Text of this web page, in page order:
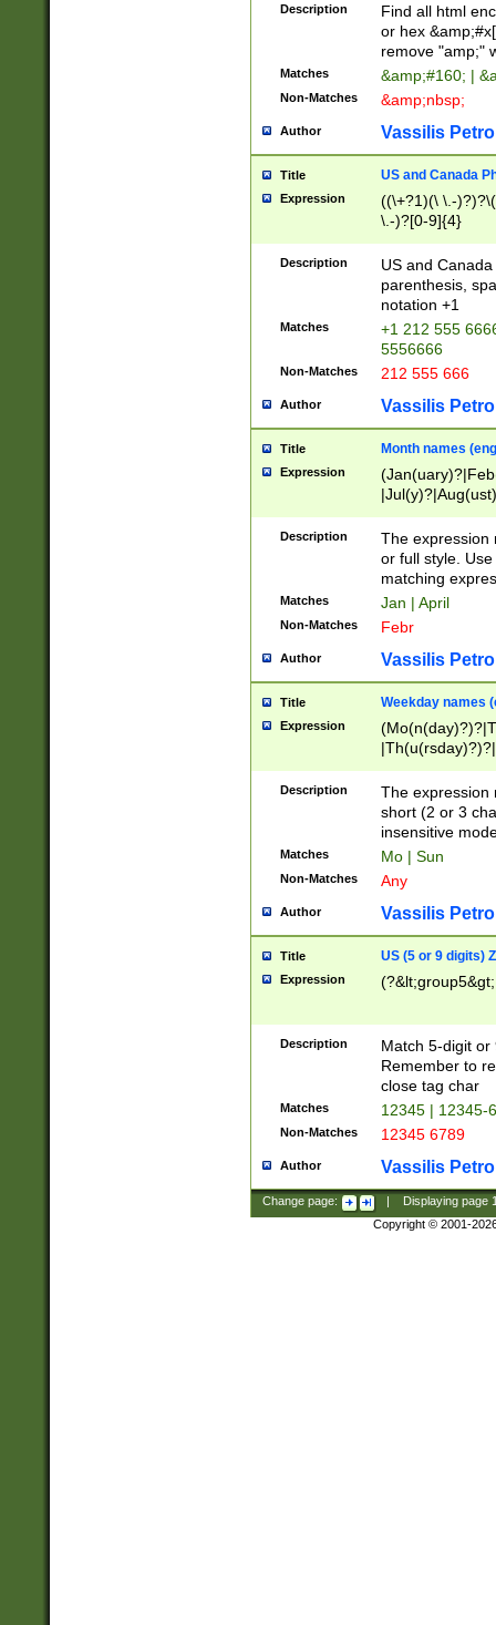
Description
Find all html
or hex
remove "amp;"
Matches &amp;#160; |
Non-Matches &amp;nbsp;
Author Vassilis
Title US and Canada
Expression
((\+?1)(\ \.-
\.-)?[0-9]{4}
Description
US and
parenthesis,
notation +1
Matches
+1 212 555
5556666
Non-Matches 212 555 666
Author Vassilis
Title Month names
Expression
(ember)?)
Description
The expression
or full style.
matching
Matches Jan | April
Non-Matches Febr
Author Vassilis
Title Weekday names
Expression
Description
The expression
short (2 or 3
insensitive
Matches Mo | Sun
Non-Matches Any
Author Vassilis
Title US (5 or 9 digits)
Expression
Description
Match 5-digit or
Remember to
close tag char
Matches 12345 | 12345-
Non-Matches 12345 6789
Author Vassilis
Change page: Displaying page
Copyright © 2001-